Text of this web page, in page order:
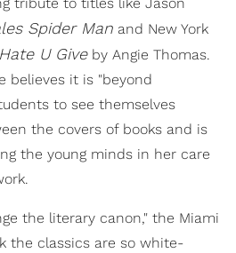
Spider Man and New York
U Giveby Angie Thomas.
believes it is "beyond
to see themselves
the covers of books and is
the young minds in her care
the literary canon," the Miami
the classics are so white-